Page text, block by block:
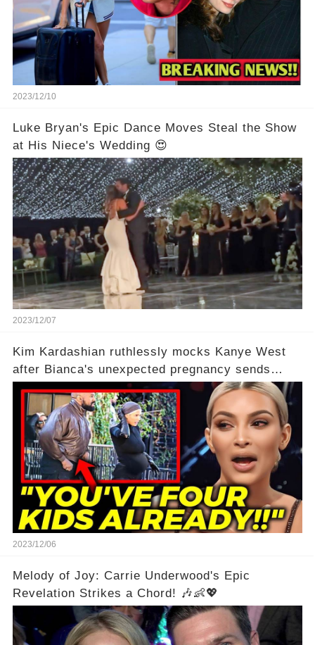
2023/12/10
Luke Bryan's Epic Dance Moves Steal the Show
at His Niece's Wedding 😍
2023/12/07
Kim Kardashian ruthlessly mocks Kanye West
after Bianca's unexpected pregnancy sends
shockwaves
2023/12/06
Melody of Joy: Carrie Underwood's Epic
Revelation Strikes a Chord! 🎶👶💖